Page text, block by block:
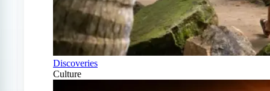
Discoveries
Culture